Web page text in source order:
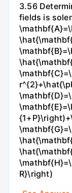
3.56
fields is
R}\right)